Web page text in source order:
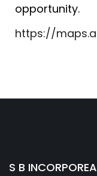
opportunity.
https://
S B